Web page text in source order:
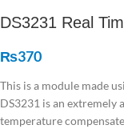
DS3231 Real
₨370
This is a module made
DS3231 is an extremely
temperature